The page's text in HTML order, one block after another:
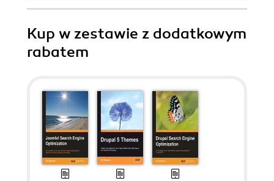
Kup w zestawie z dodatkowym
rabatem